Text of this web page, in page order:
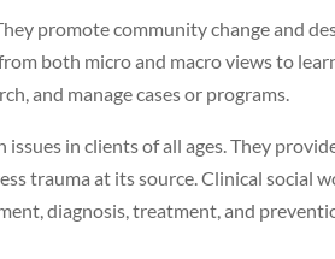
promote community change and
both micro and macro views to
and manage cases or programs.
in clients of all ages. They
trauma at its source. Clinical social
diagnosis, treatment, and